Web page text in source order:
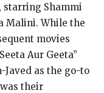
starring Shammi
Malini. While the
movies
Aur Geeta”
Javed as the go-to
their